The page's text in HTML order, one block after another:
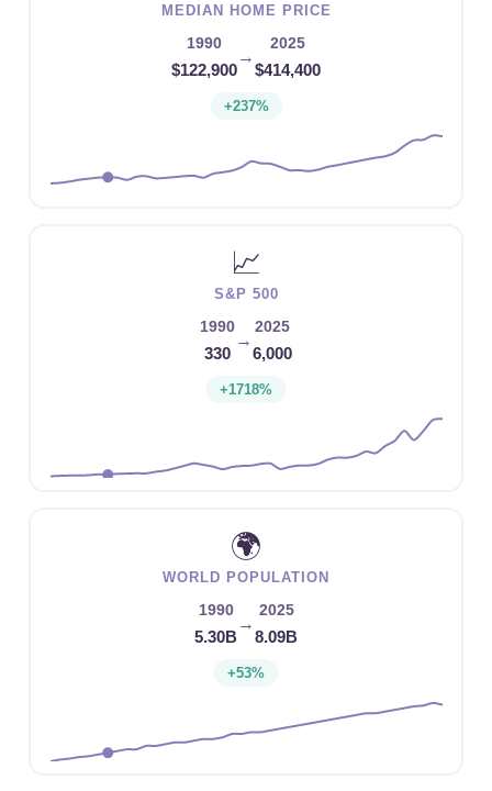
MEDIAN HOME PRICE
1990
$122,900
→
2025
$414,400
+237%
📈
S&P 500
1990
330
→
2025
6,000
+1718%
🌍
WORLD POPULATION
1990
5.30B
→
2025
8.09B
+53%